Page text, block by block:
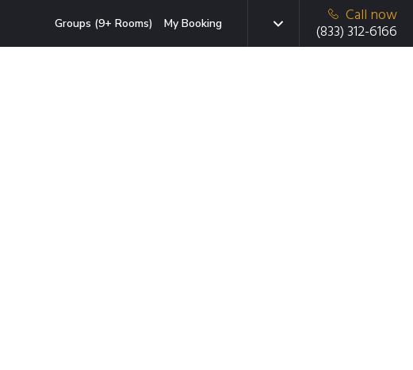
Groups (9+ Rooms) My Booking
Call now
(833) 312-6166